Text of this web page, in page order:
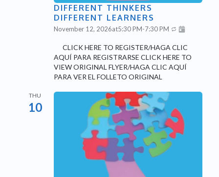
DIFFERENT THINKERS
DIFFERENT LEARNERS
November 12, 2026at5:30 PM-7:30 PM
CLICK HERE TO REGISTER/HAGA CLIC
AQUÍ PARA REGISTRARSE CLICK HERE TO
VIEW ORIGINAL FLYER/HAGA CLIC AQUÍ
PARA VER EL FOLLETO ORIGINAL
THU
10